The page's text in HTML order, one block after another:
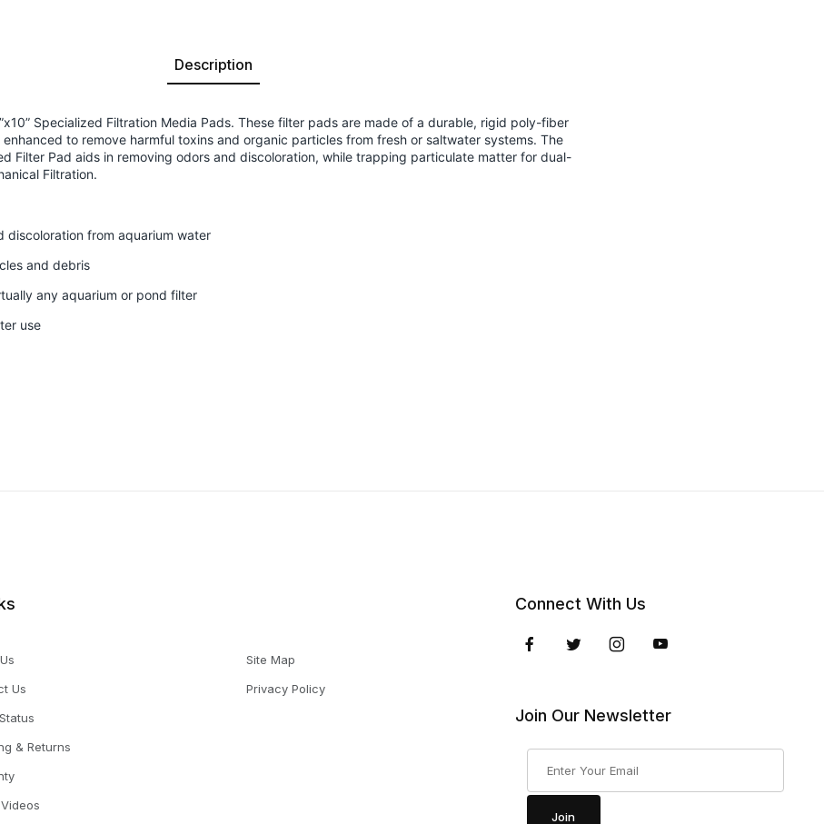
Description
Specialized Filtration Media Pads. These filter pads are made of a durable, rigid poly-fiber
to remove harmful toxins and organic particles from fresh or saltwater systems. The
Filter Pad aids in removing odors and discoloration, while trapping particulate matter for dual-
Filtration.
discoloration from aquarium water
and debris
any aquarium or pond filter
use
Us
& Returns
Site Map
Privacy Policy
Connect With Us
Join Our Newsletter
Join